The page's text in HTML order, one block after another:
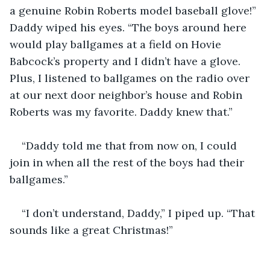
a genuine Robin Roberts model baseball glove!”
Daddy wiped his eyes. “The boys around here
would play ballgames at a field on Hovie
Babcock’s property and I didn’t have a glove.
Plus, I listened to ballgames on the radio over
at our next door neighbor’s house and Robin
Roberts was my favorite. Daddy knew that.”
“Daddy told me that from now on, I could
join in when all the rest of the boys had their
ballgames.”
“I don’t understand, Daddy,” I piped up. “That
sounds like a great Christmas!”